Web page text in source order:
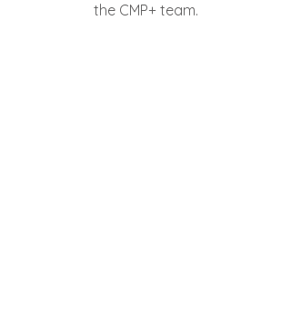
the CMP+ team.